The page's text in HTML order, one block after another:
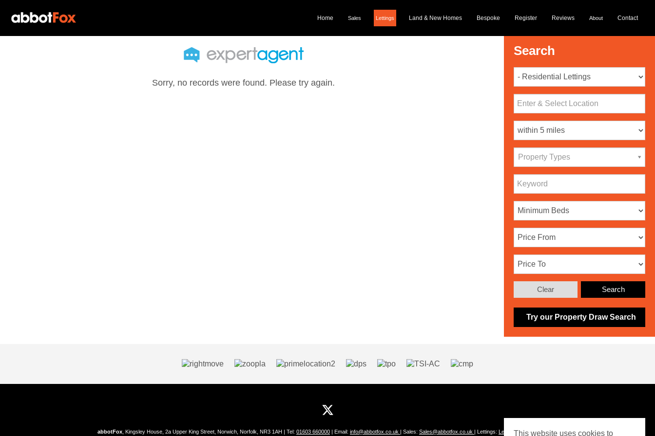
Home Sales Lettings Land & New Homes Bespoke Register Reviews About Contact
Sorry, no records were found. Please try again.
Search
Property Types
Search
Clear
Try our Property Draw Search
abbotFox , Kingsley House, 2a Upper King Street, Norwich, Norfolk, NR3 1AH | Tel: 01603 660000 | Email: info@abbotfox.co.uk | Sales: Sales@abbotfox.co.uk | Lettings: Lettings@abbotfox.co.uk
This website uses cookies to